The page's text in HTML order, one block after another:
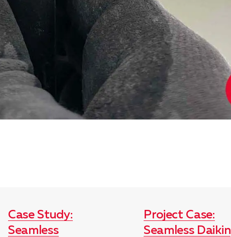
Case Study:
Seamless
Project Case:
Seamless Daikin